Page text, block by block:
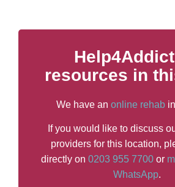
resources in
We have an online rehab
If you would like to discuss
providers for this location,
directly on 0203 955 7700 or
WhatsApp.